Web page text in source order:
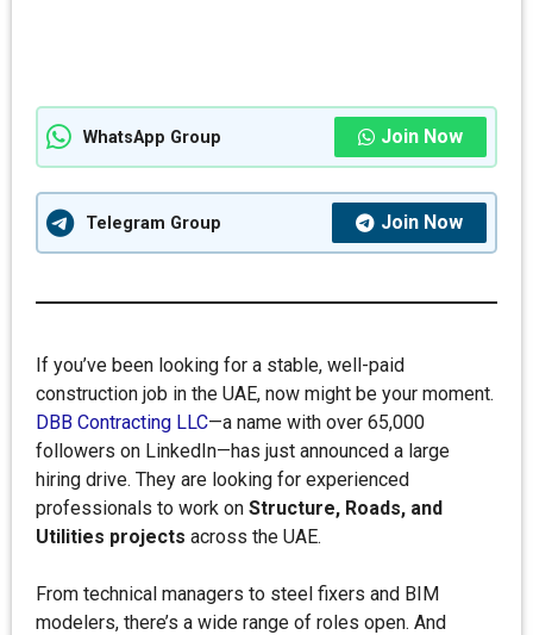
WhatsApp Group Join Now
Telegram Group Join Now
If you’ve been looking for a stable, well-paid
construction job in the UAE, now might be your moment.
DBB Contracting LLC—a name with over 65,000
followers on LinkedIn—has just announced a large
hiring drive. They are looking for experienced
professionals to work on Structure, Roads, and
Utilities projects across the UAE.
From technical managers to steel fixers and BIM
modelers, there’s a wide range of roles open. And